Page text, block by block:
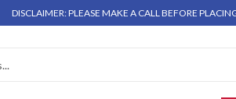
PLEASE MAKE A CALL BEFORE PLACING AN